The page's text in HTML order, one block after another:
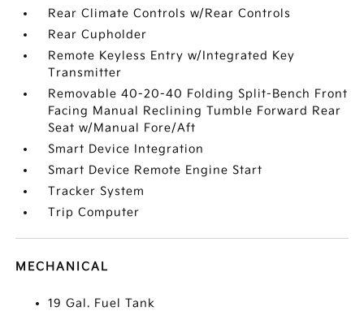
Rear Climate Controls w/Rear Controls
Rear Cupholder
Remote Keyless Entry w/Integrated Key
Transmitter
Removable 40-20-40 Folding Split-Bench Front
Facing Manual Reclining Tumble Forward Rear
Seat w/Manual Fore/Aft
Smart Device Integration
Smart Device Remote Engine Start
Tracker System
Trip Computer
MECHANICAL
19 Gal. Fuel Tank